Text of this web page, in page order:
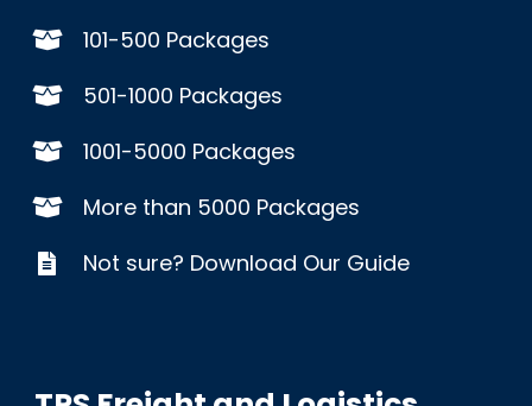
101-500 Packages
501-1000 Packages
1001-5000 Packages
More than 5000 Packages
Not sure? Download Our Guide